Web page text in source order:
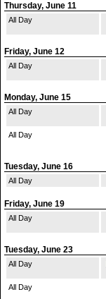
Thursday, June 11
All Day
Friday, June 12
All Day
Monday, June 15
All Day
All Day
Tuesday, June 16
All Day
Friday, June 19
All Day
Tuesday, June 23
All Day
All Day